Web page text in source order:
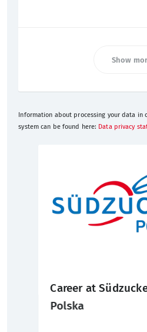
Show
Information about processing your data in
system can be found here: Data privacy
Career at
Polska